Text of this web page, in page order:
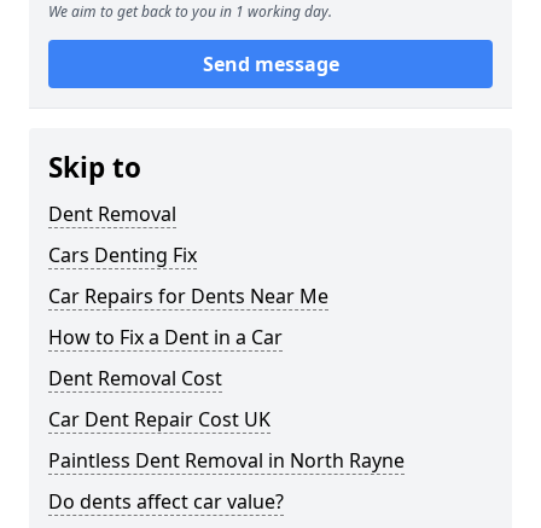
We aim to get back to you in 1 working day.
Send message
Skip to
Dent Removal
Cars Denting Fix
Car Repairs for Dents Near Me
How to Fix a Dent in a Car
Dent Removal Cost
Car Dent Repair Cost UK
Paintless Dent Removal in North Rayne
Do dents affect car value?